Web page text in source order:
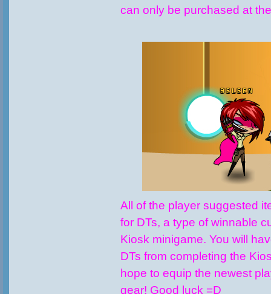
can only be purchased at
All of the player suggested
for DTs, a type of winnable
Kiosk minigame. You will
DTs from completing the
hope to equip the newest
gear! Good luck =D